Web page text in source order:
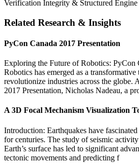
Verification Integrity & Structured Engine
Related Research & Insights
PyCon Canada 2017 Presentation
Exploring the Future of Robotics: PyCon
Robotics has emerged as a
revolutionize industries across the globe.
2017 Presentation, Nicholas Nadeau, a
A 3D Focal Mechanism Visualization
Introduction: Earthquakes have fascinated
for centuries. The study of seismic
Earth’s surface has led to significant
tectonic movements and predicting f